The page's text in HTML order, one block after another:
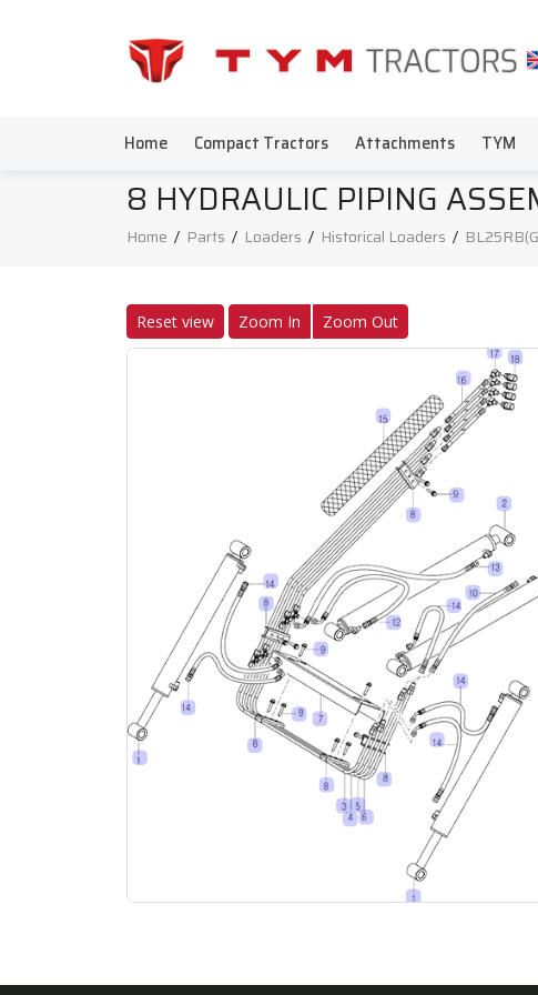
Home Compact Tractors Attachments TYM
8 HYDRAULIC PIPING
Home / Parts / Loaders / Historical Loaders /
Reset view Zoom In Zoom Out